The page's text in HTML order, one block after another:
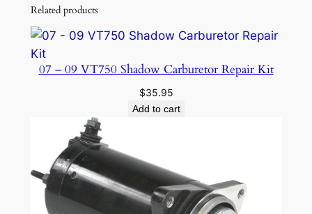
a
n
i
Related products
07 – 09 VT750 Shadow Carburetor Repair Kit
$35.95
Add to cart